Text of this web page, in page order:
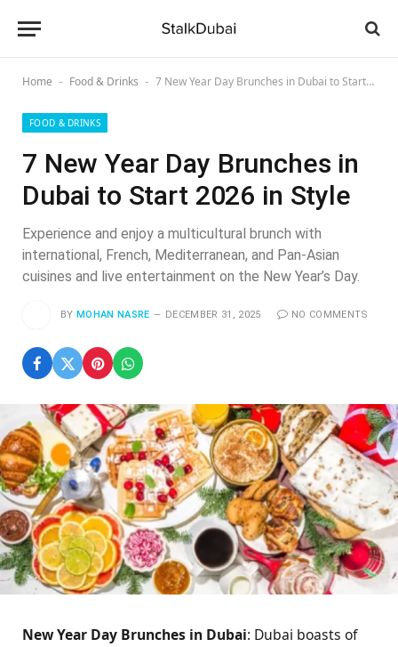
Home - Food & Drinks - 7 New Year Day Brunches in Dubai to Start 2026 in Style
FOOD & DRINKS
7 New Year Day Brunches in
Dubai to Start 2026 in Style
Experience and enjoy a multicultural brunch with
international, French, Mediterranean, and Pan-Asian
cuisines and live entertainment on the New Year’s Day.
BY MOHAN NASRE DECEMBER 31, 2025 NO COMMENTS
New Year Day Brunches in Dubai: Dubai boasts of